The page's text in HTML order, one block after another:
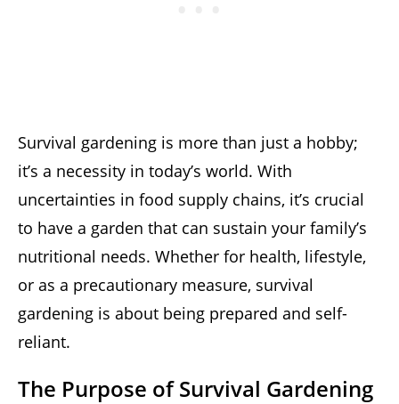
Survival gardening is more than just a hobby;
it’s a necessity in today’s world. With
uncertainties in food supply chains, it’s crucial
to have a garden that can sustain your family’s
nutritional needs. Whether for health, lifestyle,
or as a precautionary measure, survival
gardening is about being prepared and self-
reliant.
The Purpose of Survival Gardening